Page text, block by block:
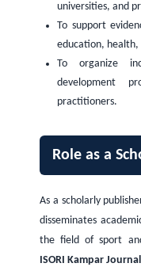
universities, and
To support
education, health,
To organize
development
practitioners.
Role as a
As a scholarly
disseminates
the field of sport
ISORI Kampar Journal